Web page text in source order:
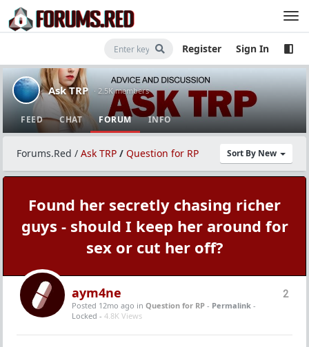
Register Sign In
Ask TRP · 2.5K members
FEED CHAT FORUM INFO
Sort By New
Forums.Red / Ask TRP / Question for RP
Found her secretly chasing richer
guys - should I keep her around for
sex or cut her off?
2
aym4ne
Posted 12mo ago in Question for RP - Permalink -
Locked - 4.8K Views